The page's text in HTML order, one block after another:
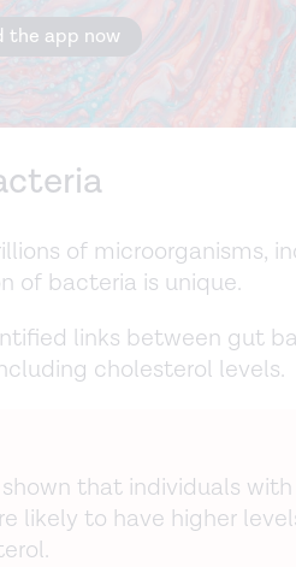
the app now
of microorganisms,
of bacteria is unique.
links between gut
cholesterol levels.
shown that individuals
likely to have higher